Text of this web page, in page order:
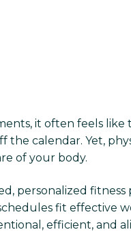
it often feels like
calendar. Yet,
of your body.
personalized
fit effective
efficient, and